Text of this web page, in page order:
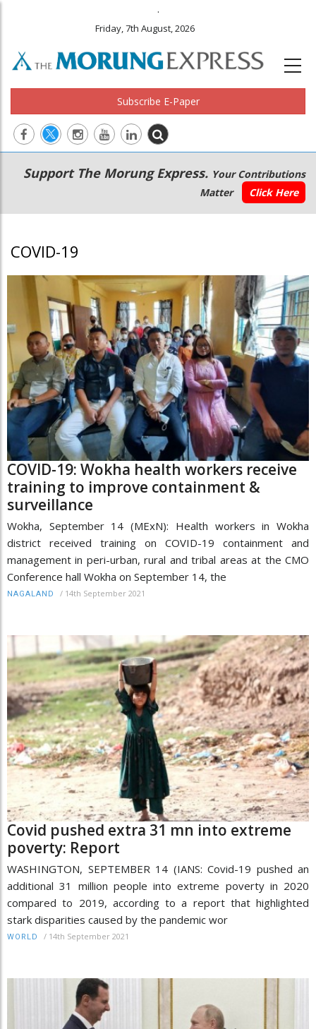
.
Friday, 7th August, 2026
Subscribe E-Paper
Main
navigation
Secondary
Menu
Support The Morung Express. Your Contributions
Matter
Click Here
COVID-19
COVID-19: Wokha health workers receive
training to improve containment &
surveillance
Wokha, September 14 (MExN): Health workers in Wokha
district received training on COVID-19 containment and
management in peri-urban, rural and tribal areas at the CMO
Conference hall Wokha on September 14, the
NAGALAND / 14th September 2021
Covid pushed extra 31 mn into extreme
poverty: Report
WASHINGTON, SEPTEMBER 14 (IANS: Covid-19 pushed an
additional 31 million people into extreme poverty in 2020
compared to 2019, according to a report that highlighted
stark disparities caused by the pandemic wor
WORLD / 14th September 2021